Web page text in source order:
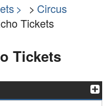
Circus
Tickets
Tickets